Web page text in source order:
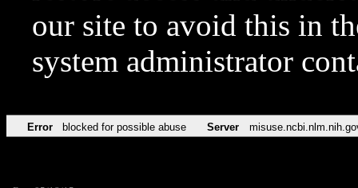
our site to avoid this in
system administrator
Error blocked for possible abuse Server